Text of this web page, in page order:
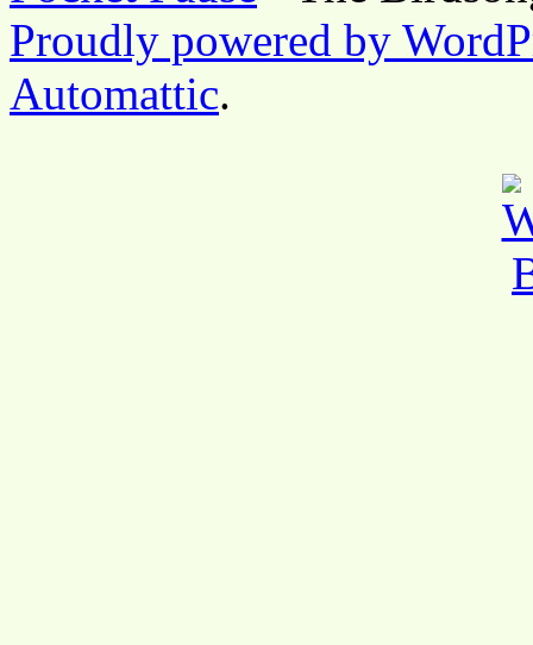
Proudly powered by
Automattic.